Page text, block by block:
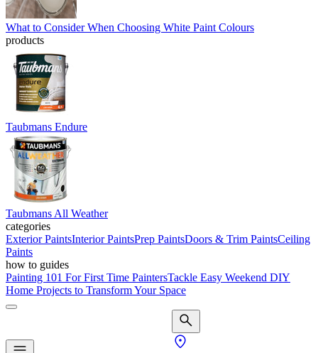
What to Consider When Choosing White Paint Colours
products
Taubmans Endure
Taubmans All Weather
categories
Exterior PaintsInterior PaintsPrep PaintsDoors & Trim PaintsCeiling
Paints
how to guides
Painting 101 For First Time PaintersTackle Easy Weekend DIY
Home Projects to Transform Your Space